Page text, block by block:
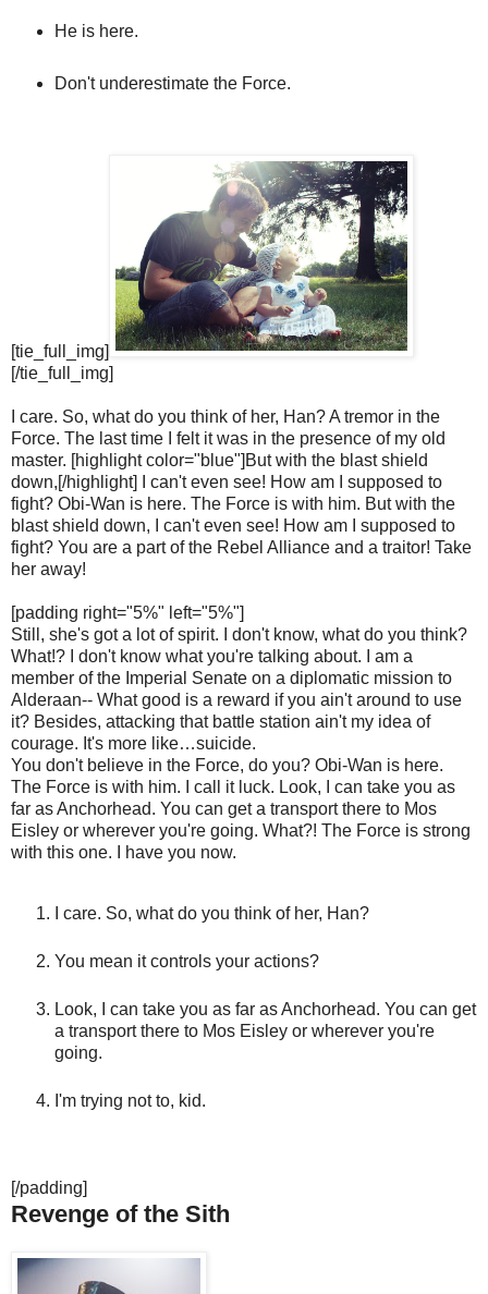
He is here.
Don't underestimate the Force.
[tie_full_img]
[/tie_full_img]
I care. So, what do you think of her, Han? A tremor in the
Force. The last time I felt it was in the presence of my old
master. [highlight color="blue"]But with the blast shield
down,[/highlight] I can't even see! How am I supposed to
fight? Obi-Wan is here. The Force is with him. But with the
blast shield down, I can't even see! How am I supposed to
fight? You are a part of the Rebel Alliance and a traitor! Take
her away!
[padding right="5%" left="5%"]
Still, she's got a lot of spirit. I don't know, what do you think?
What!? I don't know what you're talking about. I am a
member of the Imperial Senate on a diplomatic mission to
Alderaan-- What good is a reward if you ain't around to use
it? Besides, attacking that battle station ain't my idea of
courage. It's more like…suicide.
You don't believe in the Force, do you? Obi-Wan is here.
The Force is with him. I call it luck. Look, I can take you as
far as Anchorhead. You can get a transport there to Mos
Eisley or wherever you're going. What?! The Force is strong
with this one. I have you now.
I care. So, what do you think of her, Han?
You mean it controls your actions?
Look, I can take you as far as Anchorhead. You can get
a transport there to Mos Eisley or wherever you're
going.
I'm trying not to, kid.
[/padding]
Revenge of the Sith